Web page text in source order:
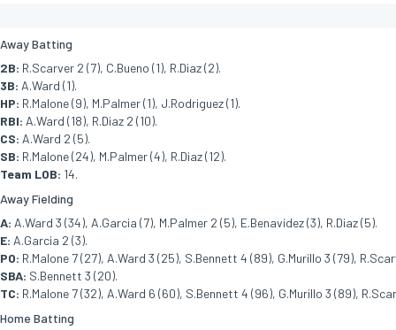
Away Batting
2B: R.Scarver 2 (7), C.Bueno (1), R.Diaz (2).
3B: A.Ward (1).
HP: R.Malone (9), M.Palmer (1), J.Rodriguez (1).
RBI: A.Ward (18), R.Diaz 2 (10).
CS: A.Ward 2 (5).
SB: R.Malone (24), M.Palmer (4), R.Diaz (12).
Team LOB: 14.
Away Fielding
A: A.Ward 3 (34), A.Garcia (7), M.Palmer 2 (5), E.Benavidez (3), R.Diaz (5).
E: A.Garcia 2 (3).
PO: R.Malone 7 (27), A.Ward 3 (25), S.Bennett 4 (89), G.Murillo 3 (79),
SBA: S.Bennett 3 (20).
TC: R.Malone 7 (32), A.Ward 6 (60), S.Bennett 4 (96), G.Murillo 3 (89),
Home Batting